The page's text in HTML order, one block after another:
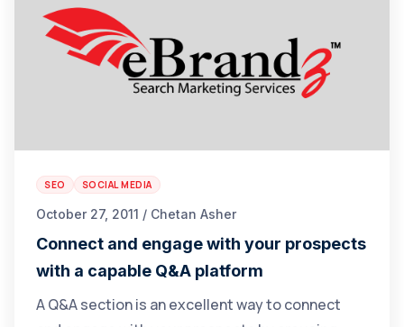
SEO SOCIAL MEDIA
October 27, 2011 / Chetan Asher
Connect and engage with your prospects
with a capable Q&A platform
A Q&A section is an excellent way to connect